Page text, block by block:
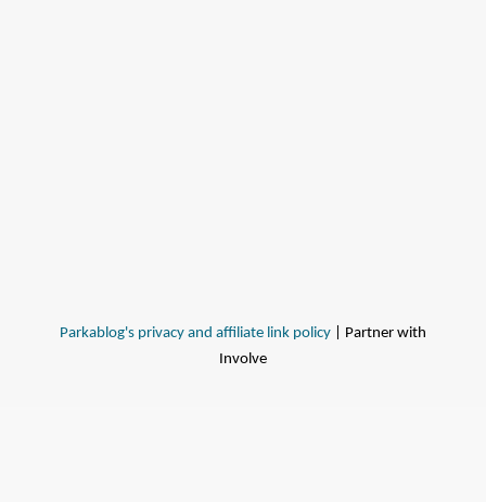
Parkablog's privacy and affiliate link policy | Partner with
Involve